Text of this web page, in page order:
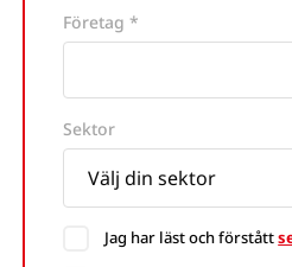
Företag *
Website
Sektor
Jag har läst och förstått